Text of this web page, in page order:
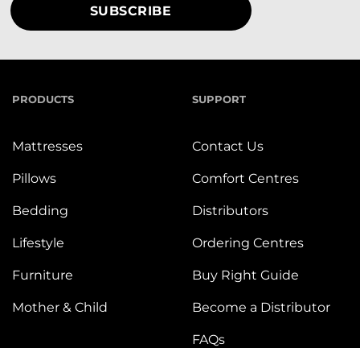
PRODUCTS
Mattresses
Pillows
Bedding
Lifestyle
Furniture
Mother & Child
SUPPORT
Contact Us
Comfort Centres
Distributors
Ordering Centres
Buy Right Guide
Become a Distributor
FAQs